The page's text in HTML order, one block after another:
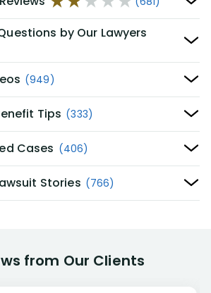
by Our Lawyers
(949)
Tips (333)
Cases (406)
Stories (766)
from Our Clients